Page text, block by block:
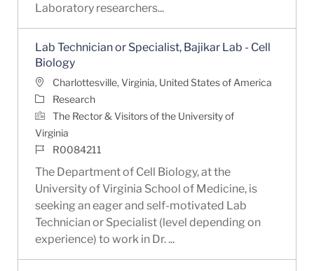
Laboratory researchers...
Lab Technician or Specialist, Bajikar Lab - Cell
Biology
LocationCharlottesville, Virginia, United States of America
Category
Research
The Rector & Visitors of the University of
Virginia
Job IdR0084211
The Department of Cell Biology, at the
University of Virginia School of Medicine, is
seeking an eager and self-motivated Lab
Technician or Specialist (level depending on
experience) to work in Dr. ...